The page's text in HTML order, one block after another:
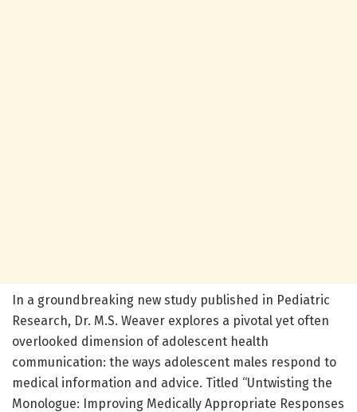
In a groundbreaking new study published in Pediatric
Research, Dr. M.S. Weaver explores a pivotal yet often
overlooked dimension of adolescent health
communication: the ways adolescent males respond to
medical information and advice. Titled “Untwisting the
Monologue: Improving Medically Appropriate Responses